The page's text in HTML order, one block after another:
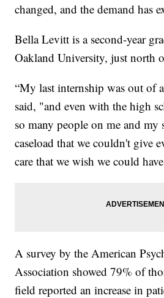
changed, and the demand has
Bella Levitt is a second-year
Oakland University, just north
“My last internship was out of
said, "and even with the high
so many people on me and my
caseload that we couldn't give
care that we wish we could
A survey by the American
Association showed 79% of
field reported an increase in